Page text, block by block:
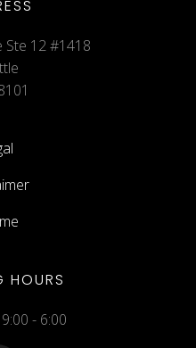
Ste 12 #1418
HOURS
- 6:00